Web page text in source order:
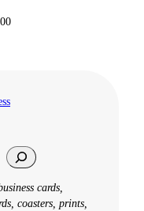
cards,
coasters, prints,